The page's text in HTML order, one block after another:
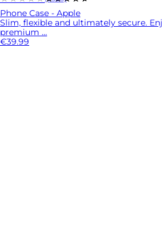
Phone Case - Apple
Slim, flexible and ultimately secure.
premium ...
€39.99